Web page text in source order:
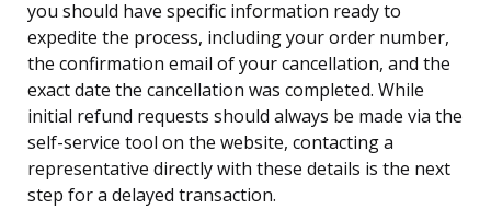
you should have specific information ready to
expedite the process, including your order number,
the confirmation email of your cancellation, and the
exact date the cancellation was completed. While
initial refund requests should always be made via the
self-service tool on the website, contacting a
representative directly with these details is the next
step for a delayed transaction.